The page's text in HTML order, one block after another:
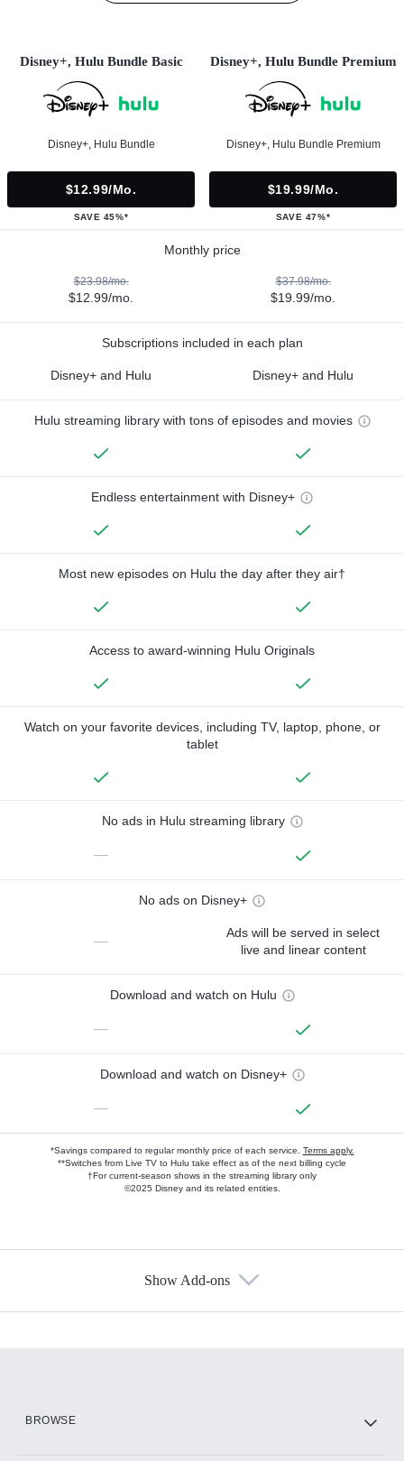
Disney+, Hulu Bundle Basic
Disney+, Hulu Bundle
$12.99/mo.
SAVE 45%*
Disney+, Hulu Bundle Premium
Disney+, Hulu Bundle Premium
$19.99/mo.
SAVE 47%*
Monthly price
$23.98/mo.
$12.99/mo.
$37.98/mo.
$19.99/mo.
Subscriptions included in each plan
Disney+ and Hulu Disney+ and Hulu
Hulu streaming library with tons of episodes and movies
Endless entertainment with Disney+
Most new episodes on Hulu the day after they air†
Access to award-winning Hulu Originals
Watch on your favorite devices, including TV, laptop, phone, or
tablet
No ads in Hulu streaming library
—
No ads on Disney+
—
Ads will be served in select
live and linear content
Download and watch on Hulu
—
Download and watch on Disney+
—
*Savings compared to regular monthly price of each service. Terms apply.
**Switches from Live TV to Hulu take effect as of the next billing cycle
†For current-season shows in the streaming library only
©2025 Disney and its related entities.
Show Add-ons
BROWSE